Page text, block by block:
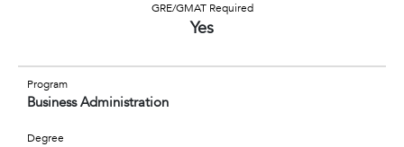
GRE/GMAT Required
Yes
Program
Business Administration
Degree